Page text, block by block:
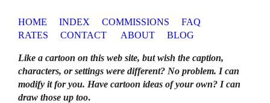
HOME INDEX COMMISSIONS
FAQ
RATES
CONTACT ABOUT BLOG
Like a cartoon on this web site, but wish the caption,
characters, or settings were different? No problem. I can
modify it for you. Have cartoon ideas of your own? I can
draw those up too.